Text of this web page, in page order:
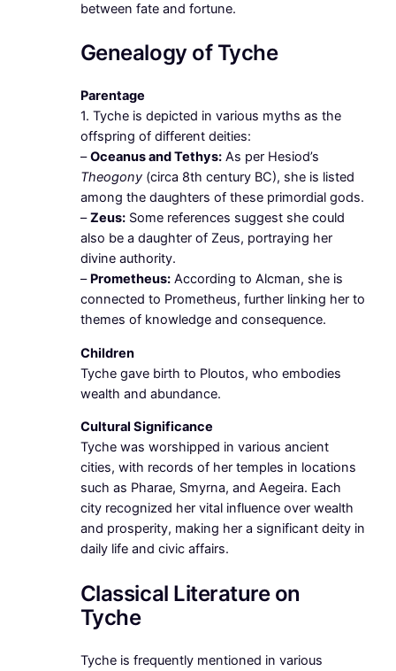
between fate and fortune.
Genealogy of Tyche
Parentage
1. Tyche is depicted in various myths as the
offspring of different deities:
–Oceanus and Tethys:As per Hesiod’s
Theogony(circa 8th century BC), she is listed
among the daughters of these primordial gods.
–Zeus:Some references suggest she could
also be a daughter of Zeus, portraying her
divine authority.
– Prometheus:According to Alcman, she is
connected to Prometheus, further linking her to
themes of knowledge and consequence.
Children
Tyche gave birth to Ploutos, who embodies
wealth and abundance.
Cultural Significance
Tyche was worshipped in various ancient
cities, with records of her temples in locations
such as Pharae, Smyrna, and Aegeira. Each
city recognized her vital influence over wealth
and prosperity, making her a significant deity in
daily life and civic affairs.
Classical Literature on
Tyche
Tyche is frequently mentioned in various